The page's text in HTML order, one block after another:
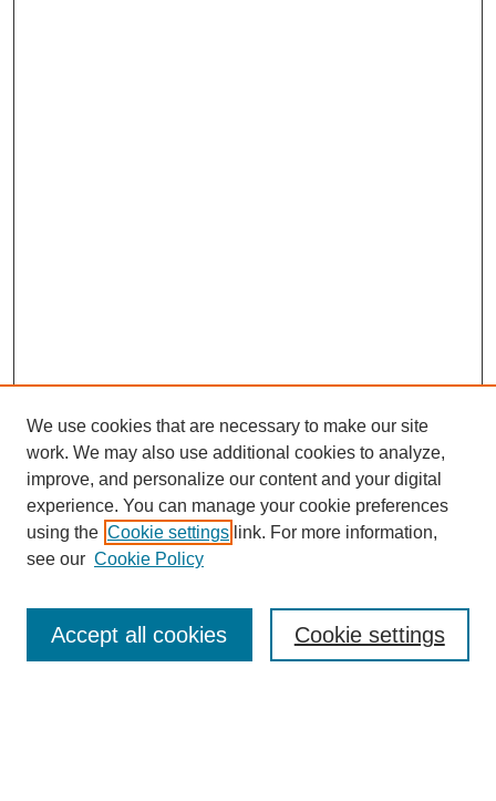
Enter search terms:
We use cookies that are necessary to make our site
work. We may also use additional cookies to analyze,
improve, and personalize our content and your digital
experience. You can manage your cookie preferences
using the Cookie settings link. For more information,
see our Cookie Policy
Cookie settings
Accept all cookies